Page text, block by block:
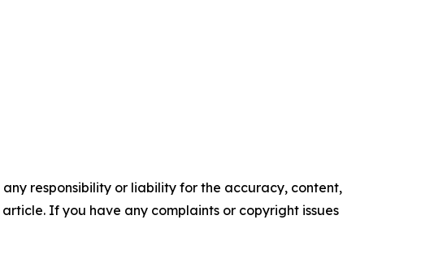
responsibility or liability for the accuracy, content,
If you have any complaints or copyright issues